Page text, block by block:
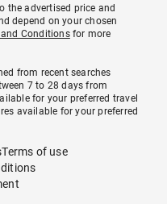
the advertised price and
depend on your chosen
and Conditionsfor more
from recent searches
7 to 28 days from
for your preferred travel
available for your preferred
Terms of use